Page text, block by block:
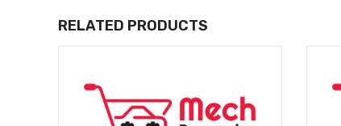
RELATED PRODUCTS